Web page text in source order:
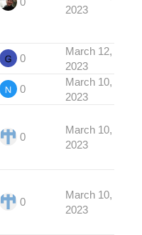
2023
0
March 12,
2023
0
March 10,
2023
0
March 10,
2023
0
March 10,
2023